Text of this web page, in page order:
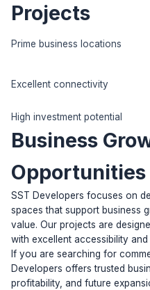
Projects
Prime business locations
Excellent connectivity
High investment potential
Business
Opportunities
SST Developers focuses on
spaces that support business
value. Our projects are
with excellent accessibility
If you are searching for
Developers offers trusted
profitability, and future